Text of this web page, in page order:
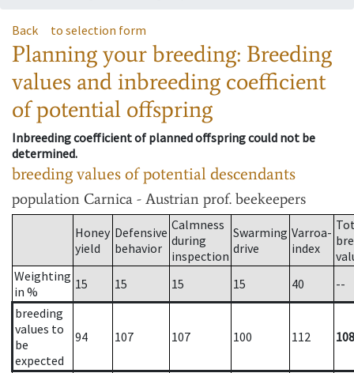
Back to selection form
Planning your breeding: Breeding
values and inbreeding coefficient
of potential offspring
Inbreeding coefficient of planned offspring could not be
determined.
breeding values of potential descendants
population Carnica - Austrian prof. beekeepers
Honey
yield
Defensive
behavior
Calmness
during
inspection
Swarming
drive
Varroa-
index
Weighting
in %
15 15 15 15 40
--
breeding
values to
be
expected
94 107 107 100 112 108